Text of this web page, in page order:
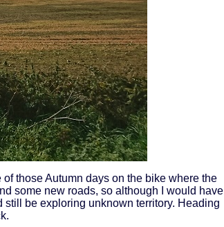
those Autumn days on the bike where the
some new roads, so although I would have
still be exploring unknown territory. Heading